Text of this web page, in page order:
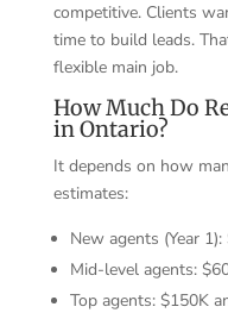
competitive. Clients
time to build leads.
flexible main job.
How Much Do
in Ontario?
It depends on how
estimates:
New agents (Year
Mid-level agents:
Top agents: $150K